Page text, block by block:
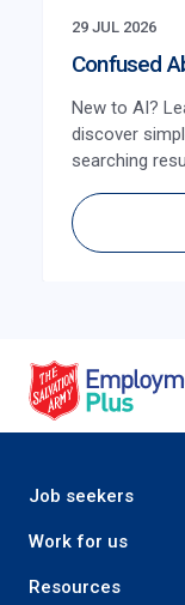
29 JUL 2026
Confused
New to AI?
discover
searching
Job seekers
Work for us
Resources